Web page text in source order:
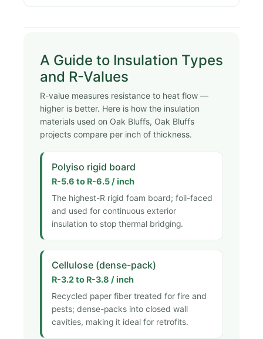
A Guide to Insulation Types
and R-Values
R-value measures resistance to heat flow —
higher is better. Here is how the insulation
materials used on Oak Bluffs, Oak Bluffs
projects compare per inch of thickness.
Polyiso rigid board
R-5.6 to R-6.5 / inch
The highest-R rigid foam board; foil-faced
and used for continuous exterior
insulation to stop thermal bridging.
Cellulose (dense-pack)
R-3.2 to R-3.8 / inch
Recycled paper fiber treated for fire and
pests; dense-packs into closed wall
cavities, making it ideal for retrofits.